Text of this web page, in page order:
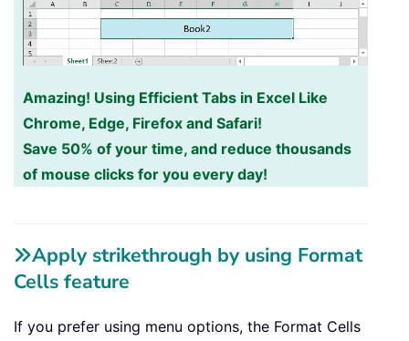
Amazing! Using Efficient Tabs in Excel Like
Chrome, Edge, Firefox and Safari!
Save 50% of your time, and reduce thousands
of mouse clicks for you every day!
Apply strikethrough by using Format
Cells feature
If you prefer using menu options, the Format Cells